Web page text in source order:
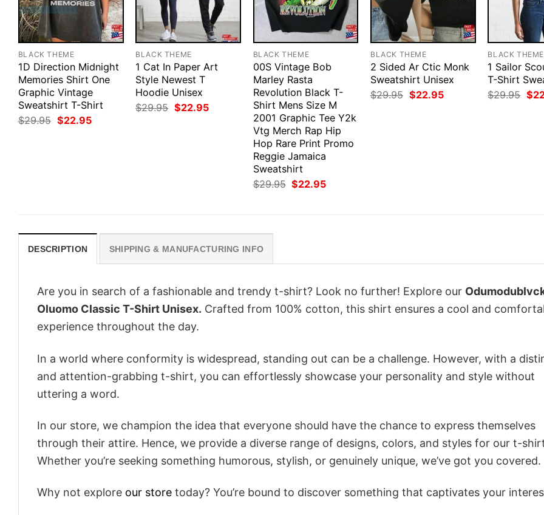
BLACK THEME
1D Direction Midnight
Memories Shirt One
Graphic Vintage
Sweatshirt T-Shirt
$29.95 Original
price
$22.95Current
BLACK THEME
1 Cat In Paper Art
Style Newest T
Hoodie Unisex
$29.95 Original
price
$22.95Current
BLACK THEME
00S Vintage Bob
Marley Rasta
Revolution Black T-
Shirt Mens Size M
2001 Graphic Tee Y2k
Vtg Merch Rap Hip
Hop Rare Print Promo
Reggie Jamaica
Sweatshirt
$29.95 Original
price
$22.95Current
BLACK THEME
2 Sided Ar Ctic Monk
Sweatshirt Unisex
$29.95 Original
price
$22.95Current
BLACK THEME
1 Sailor
T-Shirt
$29.95
price
$
DESCRIPTION SHIPPING & MANUFACTURING INFO
Are you in search of a fashionable and trendy t-shirt? Look no further! Explore our
Oluomo Classic T-Shirt Unisex. Crafted from 100% cotton, this shirt ensures a cool and
experience throughout the day.
In a world where conformity is widespread, standing out can be a challenge. However, with a
and attention-grabbing t-shirt, you can effortlessly showcase your personality and style without
uttering a word.
In our store, we champion the idea that everyone should have the chance to express themselves
through their attire. Hence, we provide a diverse range of designs, colors, and styles for our t-
Whether you’re seeking something humorous, stylish, or genuinely unique, we’ve got you covered.
Why not explore our store today? You’re bound to discover something that captivates your